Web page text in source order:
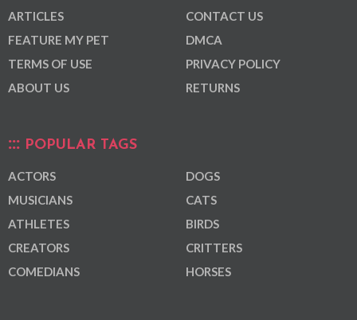
ARTICLES
FEATURE MY PET
TERMS OF USE
ABOUT US
CONTACT US
DMCA
PRIVACY POLICY
RETURNS
POPULAR TAGS
ACTORS
MUSICIANS
ATHLETES
CREATORS
COMEDIANS
DOGS
CATS
BIRDS
CRITTERS
HORSES